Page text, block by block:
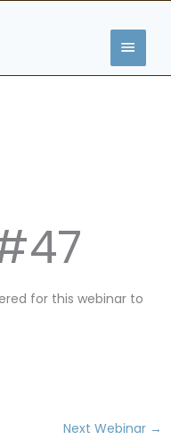
MAIN
MENU
for this webinar to
Next Webinar →